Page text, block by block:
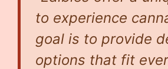
to experience
goal is to provide
options that fit